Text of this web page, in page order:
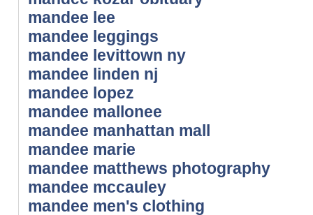
mandee lee
mandee leggings
mandee levittown ny
mandee linden nj
mandee lopez
mandee mallonee
mandee manhattan mall
mandee marie
mandee matthews photography
mandee mccauley
mandee men's clothing